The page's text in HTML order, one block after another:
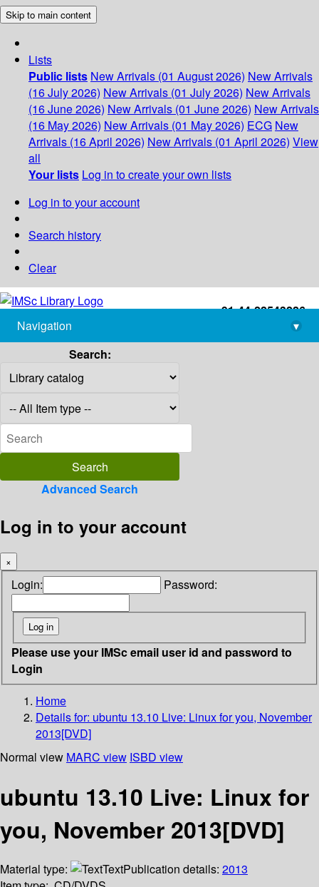
Skip to main content
Lists
Public lists New Arrivals (01 August 2026) New Arrivals
(16 July 2026) New Arrivals (01 July 2026) New Arrivals
(16 June 2026) New Arrivals (01 June 2026) New Arrivals
(16 May 2026) New Arrivals (01 May 2026) ECG New
Arrivals (16 April 2026) New Arrivals (01 April 2026) View
all
Your lists Log in to create your own lists
Log in to your account
Search history
Clear
+91-44-22543226
library@imsc.res.in
Navigation
▾
Search:
Advanced Search
Log in to your account
×
Login: Password:
Please use your IMSc email user id and password to
Login
Home
Details for: ubuntu 13.10 Live: Linux for you, November
2013[DVD]
Normal view MARC view ISBD view
ubuntu 13.10 Live: Linux for
you, November 2013[DVD]
Material type: TextPublication details: 2013